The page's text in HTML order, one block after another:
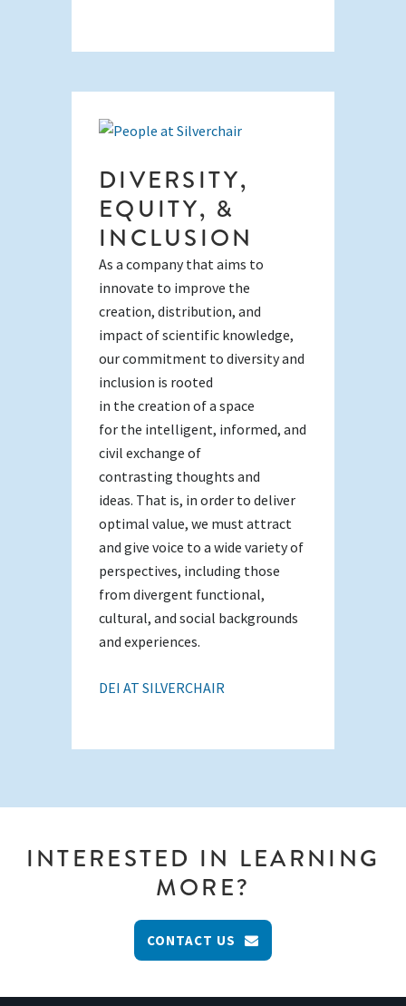
DIVERSITY,
EQUITY, &
INCLUSION
As a company that aims to
innovate to improve the
creation, distribution, and
impact of scientific knowledge,
our commitment to diversity and
inclusion is rooted
in the creation of a space
for the intelligent, informed, and
civil exchange of
contrasting thoughts and
ideas. That is, in order to deliver
optimal value, we must attract
and give voice to a wide variety of
perspectives, including those
from divergent functional,
cultural, and social backgrounds
and experiences.
DEI AT SILVERCHAIR
INTERESTED IN LEARNING
MORE?
CONTACT US